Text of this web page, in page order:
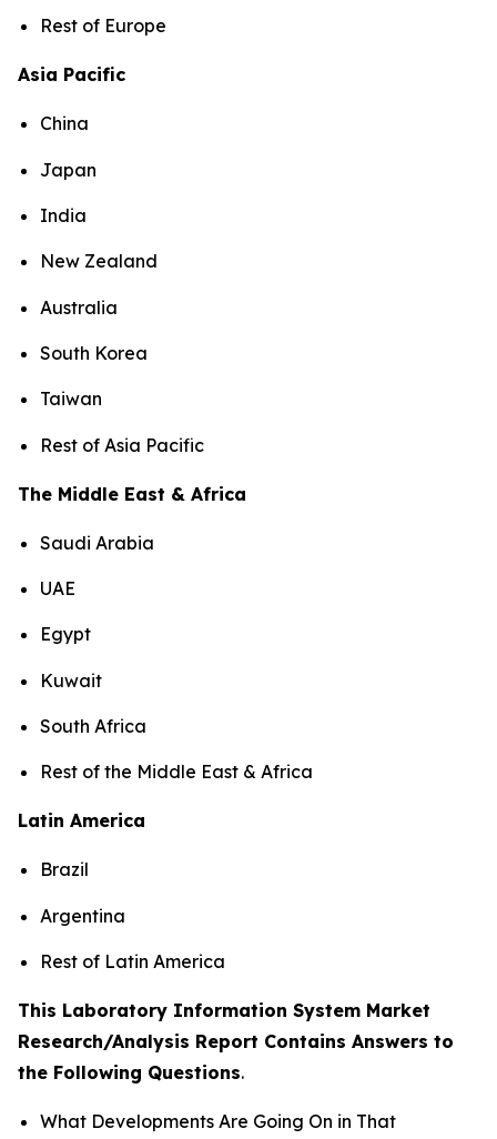
Rest of Europe
Asia Pacific
China
Japan
India
New Zealand
Australia
South Korea
Taiwan
Rest of Asia Pacific
The Middle East & Africa
Saudi Arabia
UAE
Egypt
Kuwait
South Africa
Rest of the Middle East & Africa
Latin America
Brazil
Argentina
Rest of Latin America
This Laboratory Information System Market
Research/Analysis Report Contains Answers to
the Following Questions.
What Developments Are Going On in That